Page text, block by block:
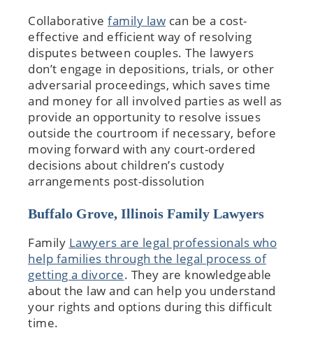
Collaborative family law can be a cost-
effective and efficient way of resolving
disputes between couples. The lawyers
don’t engage in depositions, trials, or other
adversarial proceedings, which saves time
and money for all involved parties as well as
provide an opportunity to resolve issues
outside the courtroom if necessary, before
moving forward with any court-ordered
decisions about children’s custody
arrangements post-dissolution
Buffalo Grove, Illinois Family Lawyers
Family Lawyers are legal professionals who
help families through the legal process of
getting a divorce. They are knowledgeable
about the law and can help you understand
your rights and options during this difficult
time.